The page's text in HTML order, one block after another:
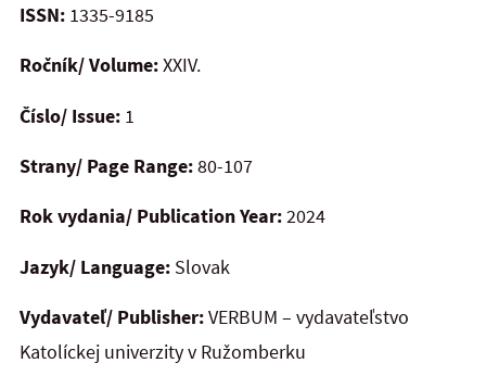
ISSN: 1335-9185
Ročník/ Volume:XXIV.
Číslo/ Issue: 1
Strany/ Page Range:80-107
Rok vydania/ Publication Year:2024
Jazyk/ Language: Slovak
Vydavateľ/ Publisher:VERBUM – vydavateľstvo
Katolíckej univerzity v Ružomberku